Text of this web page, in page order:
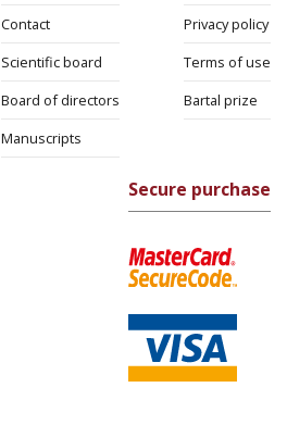
Contact
Scientific board
Board of directors
Manuscripts
Privacy policy
Terms of use
Bartal prize
Secure purchase